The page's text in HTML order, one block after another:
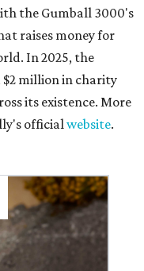
the Gumball 3000's
raises money for
In 2025, the
million in charity
its existence. More
officialwebsite.